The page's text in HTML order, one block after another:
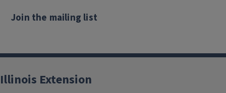
Join the mailing list
Illinois Extension